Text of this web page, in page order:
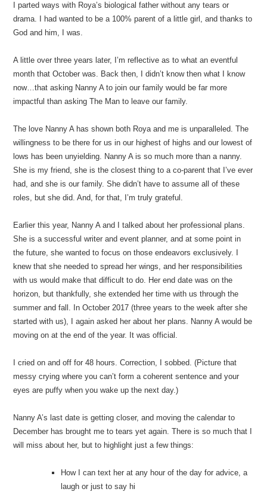
I parted ways with Roya’s biological father without any tears or
drama. I had wanted to be a 100% parent of a little girl, and thanks to
God and him, I was.
A little over three years later, I’m reflective as to what an eventful
month that October was. Back then, I didn’t know then what I know
now…that asking Nanny A to join our family would be far more
impactful than asking The Man to leave our family.
The love Nanny A has shown both Roya and me is unparalleled. The
willingness to be there for us in our highest of highs and our lowest of
lows has been unyielding. Nanny A is so much more than a nanny.
She is my friend, she is the closest thing to a co-parent that I’ve ever
had, and she is our family. She didn’t have to assume all of these
roles, but she did. And, for that, I’m truly grateful.
Earlier this year, Nanny A and I talked about her professional plans.
She is a successful writer and event planner, and at some point in
the future, she wanted to focus on those endeavors exclusively. I
knew that she needed to spread her wings, and her responsibilities
with us would make that difficult to do. Her end date was on the
horizon, but thankfully, she extended her time with us through the
summer and fall. In October 2017 (three years to the week after she
started with us), I again asked her about her plans. Nanny A would be
moving on at the end of the year. It was official.
I cried on and off for 48 hours. Correction, I sobbed. (Picture that
messy crying where you can’t form a coherent sentence and your
eyes are puffy when you wake up the next day.)
Nanny A’s last date is getting closer, and moving the calendar to
December has brought me to tears yet again. There is so much that I
will miss about her, but to highlight just a few things:
How I can text her at any hour of the day for advice, a
laugh or just to say hi